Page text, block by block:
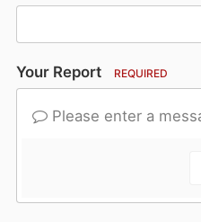
Your Report REQUIRED
Please enter a